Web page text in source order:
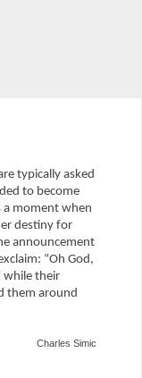
typically asked
to become
a moment when
destiny for
announcement
“Oh God,
while their
them around
Charles Simic